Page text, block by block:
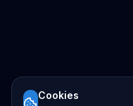
Cookies